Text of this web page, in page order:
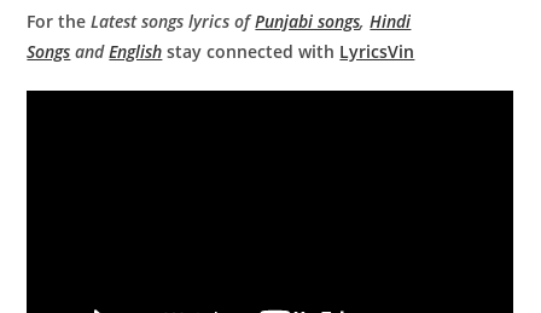
For theLatest songs lyrics ofPunjabi songs,Hindi
Songs andEnglish stay connected with LyricsVin